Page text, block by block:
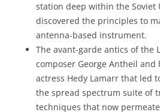
station deep within the Soviet
discovered the principles to
antenna-based instrument.
The avant-garde antics of the
composer George Antheil
actress Hedy Lamarr that led
the spread spectrum suite of
techniques that now